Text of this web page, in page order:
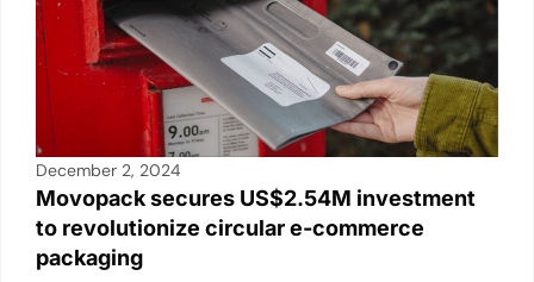
December 2, 2024
Movopack secures US$2.54M investment
to revolutionize circular e-commerce
packaging